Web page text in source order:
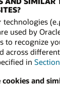
used by
to recognize
across
in
cookies and